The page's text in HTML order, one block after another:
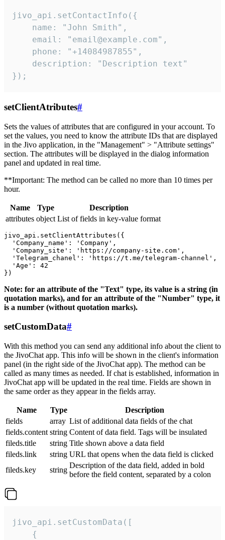
jivo_api.setContactInfo({
    name: "John Smith",
    email: "email@example.com",
    phone: "+14084987855",
    description: "Description text"
});
setClientAtributes#
Sets the values ​​of attributes that are configured in your account. To
set the values, you need to know the attribute IDs that are displayed
in the Jivo application, in the "Management" > "Attribute settings"
section. The attributes will be displayed in the dialog information
panel and updated in real time.
**Important: The method can be called no more than 10 times per
hour.
Name Type
Description
attributes object List of fields in key-value format
jivo_api.setClientAttributes({
  'Company_name': 'Company',
  'Company_site': 'https://company-site.com',
  'Telegram_chanel': 'https://t.me/telegram-channel',
  'Age': 42
Note: for an attribute of the "Text" type, its value is a string (in
quotation marks), and for an attribute of the "Number" type, it
is a number (without quotation marks).
setCustomData#
With this method you can send any additional info about the client to
the JivoChat app. This info will be shown in the client's information
panel (in the right side of the JivoChat app). The method can be
called as many times as needed. If chat is established, information in
JivoChat app will be updated in the real time. Fields are shown in
the same order as they appear in the fields array.
Name Type
Description
fields
array List of additional data fields of the chat
fields.content string Content of data field. Tags will be insulated
fileds.title
string Title shown above a data field
fileds.link
string URL that opens when the data field is clicked
fileds.key
string
Description of the data field, added in bold
before the field content, separated by a colon
jivo_api.setCustomData([
    {